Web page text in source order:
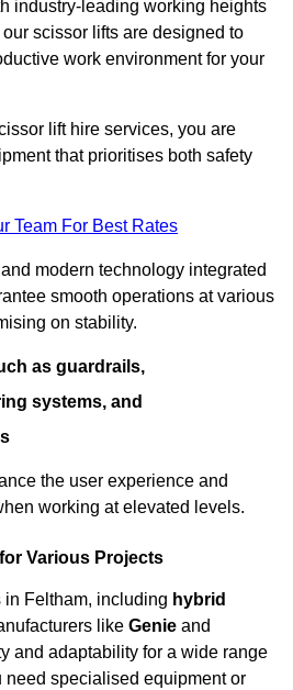
industry-leading working heights
scissor lifts are designed to
work environment for your
lift hire services, you are
that prioritises both safety
Team For Best Rates
modern technology integrated
smooth operations at various
on stability.
as guardrails,
systems, and
the user experience and
working at elevated levels.
Various Projects
in Feltham, including hybrid
like Genie and
and adaptability for a wide range
need specialised equipment or